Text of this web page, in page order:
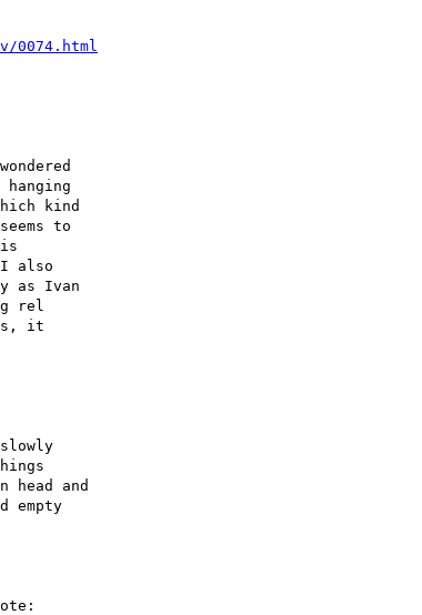
0074.html
kind
to
also
as Ivan
rel
it
and
empty